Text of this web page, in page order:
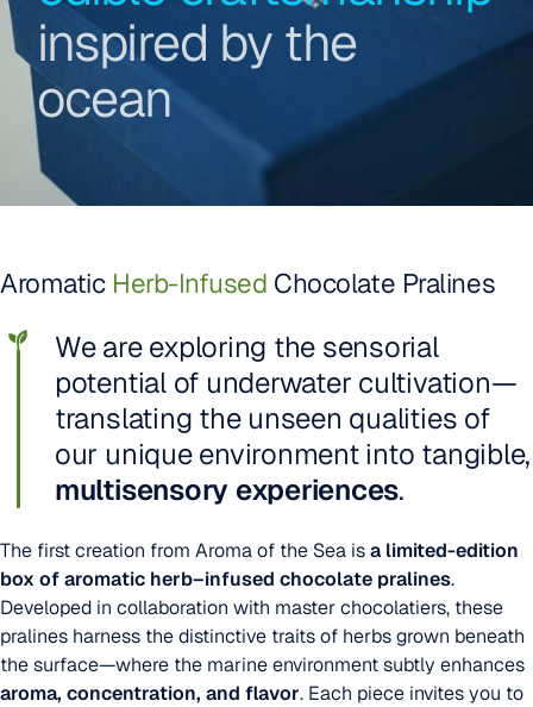
inspired by the
ocean
Aromatic Herb-Infused Chocolate Pralines
We are exploring the sensorial
potential of underwater cultivation—
translating the unseen qualities of
our unique environment into tangible,
multisensory experiences.
The first creation from Aroma of the Sea isa limited-edition
box of aromatic herb–infused chocolate pralines.
Developed in collaboration with master chocolatiers, these
pralines harness the distinctive traits of herbs grown beneath
the surface—where the marine environment subtly enhances
aroma, concentration, and flavor. Each piece invites you to